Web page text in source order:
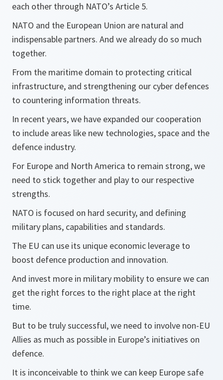
each other through NATO’s Article 5.
NATO and the European Union are natural and
indispensable partners. And we already do so much
together.
From the maritime domain to protecting critical
infrastructure, and strengthening our cyber defences
to countering information threats.
In recent years, we have expanded our cooperation
to include areas like new technologies, space and the
defence industry.
For Europe and North America to remain strong, we
need to stick together and play to our respective
strengths.
NATO is focused on hard security, and defining
military plans, capabilities and standards.
The EU can use its unique economic leverage to
boost defence production and innovation.
And invest more in military mobility to ensure we can
get the right forces to the right place at the right
time.
But to be truly successful, we need to involve non-EU
Allies as much as possible in Europe’s initiatives on
defence.
It is inconceivable to think we can keep Europe safe